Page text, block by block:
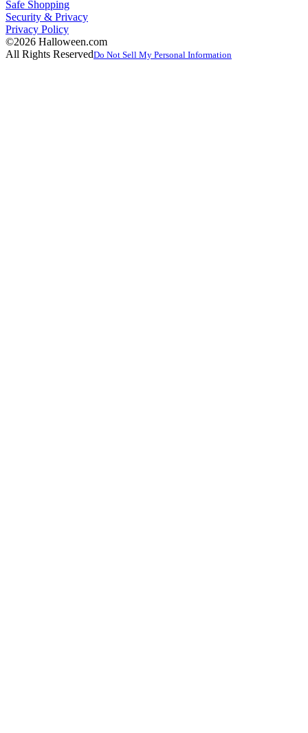
Safe Shopping
Security & Privacy
Privacy Policy
©2026 Halloween.com
All Rights ReservedDo Not Sell My Personal Information